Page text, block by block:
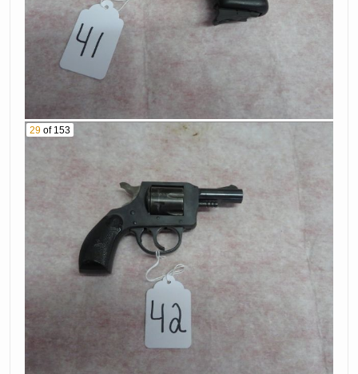
Model 6 22Lr Rifle
Serial # 496215
59. Page Lewis
Arms 22 Lr
Caliber Rifle Serial
60. Beretta Model
950 Bs 25 Caliber
272191
61. Walther Model
Ppk-S 380 Caliber
Pistol Serial #
62. Springfield
Model 1918 30-06
Rifle Serial #
63. Remington
Model 700 6Mm
Caliber Rifle With
Scope Serial #
E6267017
64. K Mart
Corporation
Model 20 22Lr
Caliber Rifle Serial
# 23-887491
65. Mohawk 12 Ga
Shotgun Serial #
15309
66. Remington
29 of 153